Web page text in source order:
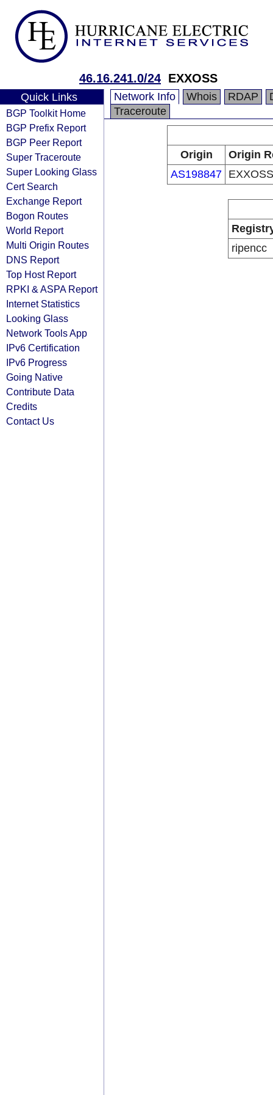
46.16.241.0/24 EXXOSS
Quick Links
BGP Toolkit Home
BGP Prefix Report
BGP Peer Report
Super Traceroute
Super Looking Glass
Cert Search
Exchange Report
Bogon Routes
World Report
Multi Origin Routes
DNS Report
Top Host Report
RPKI & ASPA Report
Internet Statistics
Looking Glass
Network Tools App
IPv6 Certification
IPv6 Progress
Going Native
Contribute Data
Credits
Contact Us
Network Info Whois RDAP
Traceroute
Origin
Origin
AS198847
ripencc